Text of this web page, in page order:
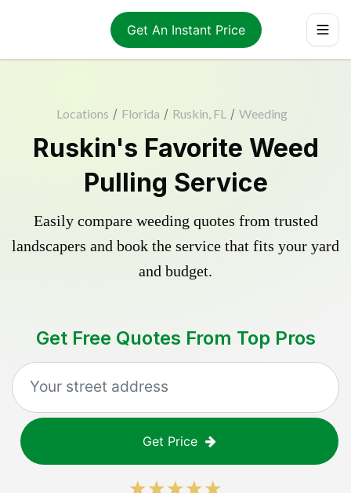
Get An Instant Price
Locations / Florida / Ruskin, FL / Weeding
Ruskin's Favorite Weed
Pulling Service
Easily compare weeding quotes from trusted
landscapers and book the service that fits your yard
and budget.
Get Free Quotes From Top Pros
Get Price